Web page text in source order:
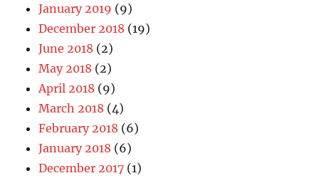
January 2019 (9)
December 2018 (19)
June 2018 (2)
May 2018 (2)
April 2018 (9)
March 2018 (4)
February 2018 (6)
January 2018 (6)
December 2017 (1)